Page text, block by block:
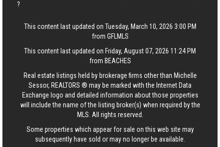
?
This content last updated on Tuesday, March 10, 2026 3:00 PM
from GFLMLS
This content last updated on Friday, August 07, 2026 11:24 PM
from BEACHES
Real estate listings held by brokerage firms other than Michelle
Sessor, REALTORS ® may be marked with the Internet Data
Exchange logo and detailed information about those properties
will include the name of the listing broker(s) when required by the
MLS. All rights reserved.
Some properties which appear for sale on this web site may
subsequently have sold or may no longer be available.